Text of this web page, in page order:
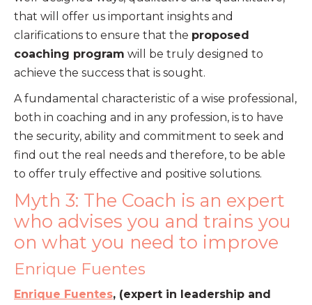
that will offer us important insights and
clarifications to ensure that the proposed
coaching program will be truly designed to
achieve the success that is sought.
A fundamental characteristic of a wise professional,
both in coaching and in any profession, is to have
the security, ability and commitment to seek and
find out the real needs and therefore, to be able
to offer truly effective and positive solutions.
Myth 3: The Coach is an expert
who advises you and trains you
on what you need to improve
Enrique Fuentes
Enrique Fuentes, (expert in leadership and